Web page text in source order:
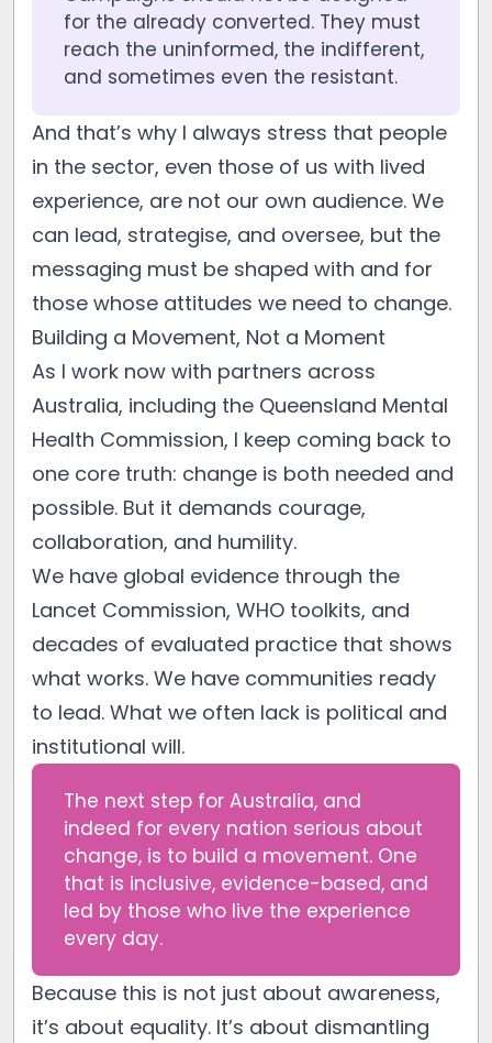
for the already converted. They must
reach the uninformed, the indifferent,
and sometimes even the resistant.
And that’s why I always stress that people
in the sector, even those of us with lived
experience, are not our own audience. We
can lead, strategise, and oversee, but the
messaging must be shaped with and for
those whose attitudes we need to change.
Building a Movement, Not a Moment
As I work now with partners across
Australia, including the Queensland Mental
Health Commission, I keep coming back to
one core truth: change is both needed and
possible. But it demands courage,
collaboration, and humility.
We have global evidence through the
Lancet Commission, WHO toolkits, and
decades of evaluated practice that shows
what works. We have communities ready
to lead. What we often lack is political and
institutional will.
The next step for Australia, and
indeed for every nation serious about
change, is to build a movement. One
that is inclusive, evidence-based, and
led by those who live the experience
every day.
Because this is not just about awareness,
it’s about equality. It’s about dismantling